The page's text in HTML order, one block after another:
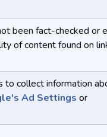
been fact-checked or
of content found on
collect information
Ad Settings or